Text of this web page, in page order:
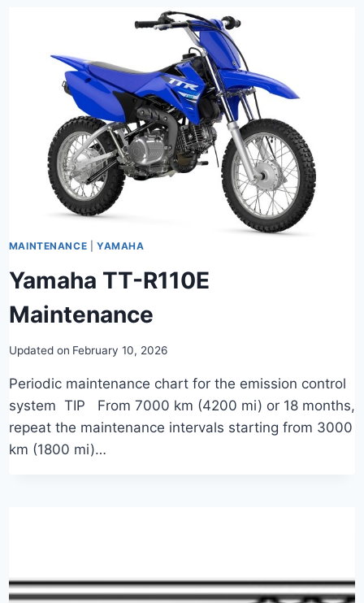
MAINTENANCE |YAMAHA
Yamaha TT-R110E
Maintenance
Updated on February 10, 2026
Periodic maintenance chart for the emission control
system TIP From 7000 km (4200 mi) or 18 months,
repeat the maintenance intervals starting from 3000
km (1800 mi)…